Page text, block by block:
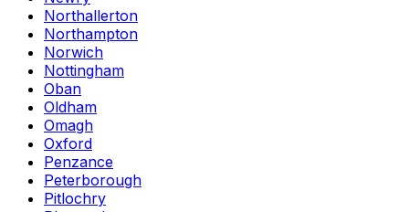
Northallerton
Northampton
Norwich
Nottingham
Oban
Oldham
Omagh
Oxford
Penzance
Peterborough
Pitlochry